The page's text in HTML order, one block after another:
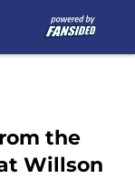
the
Willson